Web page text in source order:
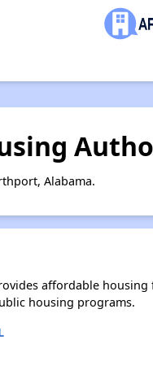
Alabama.
affordable
housing programs.